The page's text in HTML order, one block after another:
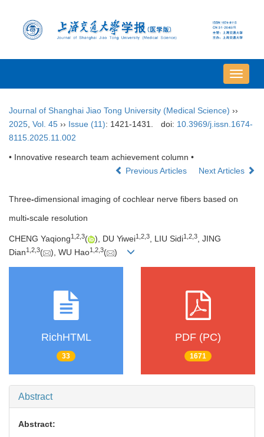
导
航
Journal of Shanghai Jiao Tong University (Medical Science) ››
2025 Vol. 45 ›› Issue (11): 1421-1431. doi: 10.3969/j.issn.1674-
8115.2025.11.002
• Innovative research team achievement column •
Previous Articles
Next Articles
Three-dimensional imaging of cochlear nerve fibers based on
multi-scale resolution
CHENG Yaqiong1 2 3( ), DU Yiwei1 2 3, LIU Sidi1 2 3, JING
Dian1 2 3( ), WU Hao1 2 3( )
RichHTML
33
PDF (PC)
1671
Abstract
Abstract: